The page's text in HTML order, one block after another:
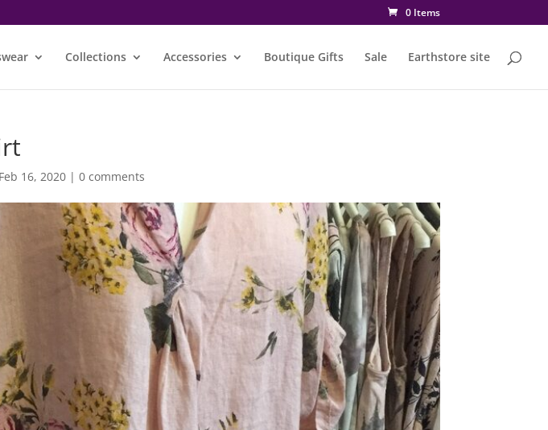
0 Items
Collections Accessories Boutique Gifts Sale Earthstore site
Feb 16, 2020| 0 comments